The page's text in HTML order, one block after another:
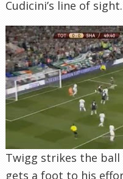
Cudicini’s line of sight.
Twigg strikes the ball
gets a foot to his